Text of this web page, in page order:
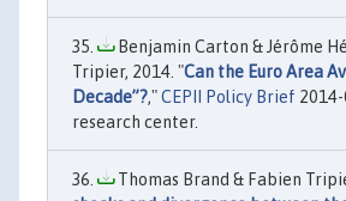
Benjamin Carton & Jérôme
Tripier, 2014. "Can the Euro Area
Decade”?,"CEPII Policy Brief 2014-
research center.
Thomas Brand & Fabien